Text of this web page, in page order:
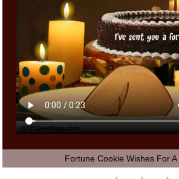
Fortune Cookie Wishes For A